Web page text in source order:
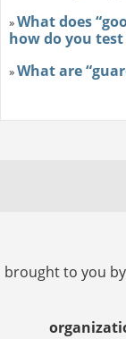
»What does
how do you
»What are
brought to you by